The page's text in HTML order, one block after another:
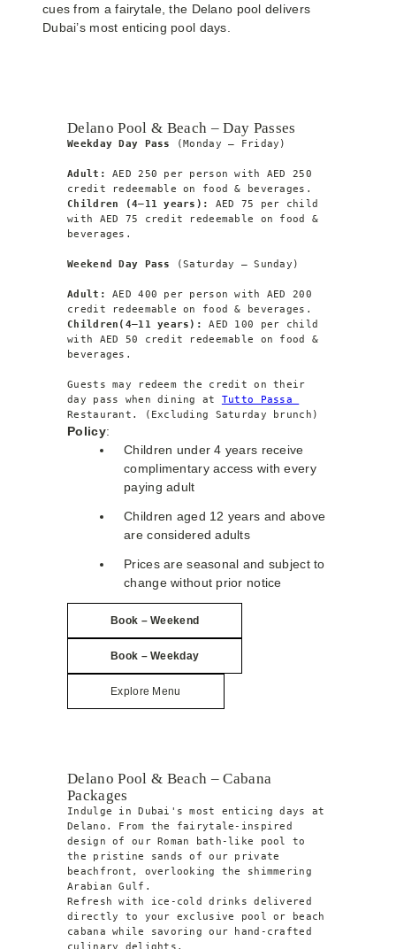
cues from a fairytale, the Delano pool delivers
Dubai’s most enticing pool days.
Delano Pool & Beach – Day Passes
Weekday Day Pass (Monday – Friday)
Adult: AED 250 per person with AED 250
credit redeemable on food & beverages.
Children (4–11 years):
AED 75 per child
with AED 75 credit redeemable on food &
beverages.
Weekend Day Pass (Saturday – Sunday)
Adult: AED 400 per person with AED 200
credit redeemable on food & beverages.
Children(4–11 years):
AED 100 per child
with AED 50 credit redeemable on food &
beverages.
Guests may redeem the credit on their
day pass when dining at
Restaurant. (Excluding Saturday brunch)
Policy:
Children under 4 years receive
complimentary access with every
paying adult
Children aged 12 years and above
are considered adults
Prices are seasonal and subject to
change without prior notice
Book – Weekend
Book –Weekday
Explore Menu
Delano Pool & Beach – Cabana
Packages
Indulge in Dubai's most enticing days at
Delano. From the fairytale-inspired
design of our Roman bath-like pool to
the pristine sands of our private
beachfront, overlooking the shimmering
Arabian Gulf.
Refresh with ice-cold drinks delivered
directly to your exclusive pool or beach
cabana while savoring our hand-crafted
culinary delights.